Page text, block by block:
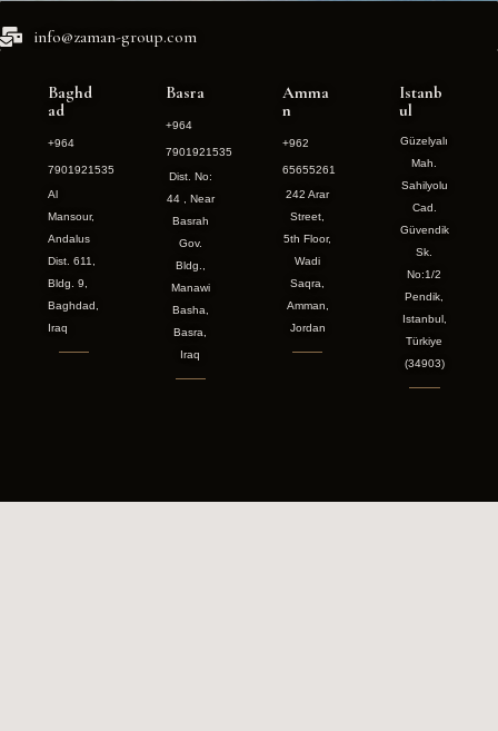
info@zaman-group.com
Baghd
ad
+964
7901921535
Al
Mansour,
Andalus
Dist. 611,
Bldg. 9,
Baghdad,
Iraq
Basra
+964
7901921535
Dist. No:
44 , Near
Basrah
Gov.
Bldg.,
Manawi
Basha,
Basra,
Iraq
Amma
n
+962
65655261
242 Arar
Street,
5th Floor,
Wadi
Saqra,
Amman,
Jordan
Istanb
ul
Güzelyalı
Mah.
Sahilyolu
Cad.
Güvendik
Sk.
No:1/2
Pendik,
Istanbul,
Türkiye
(34903)